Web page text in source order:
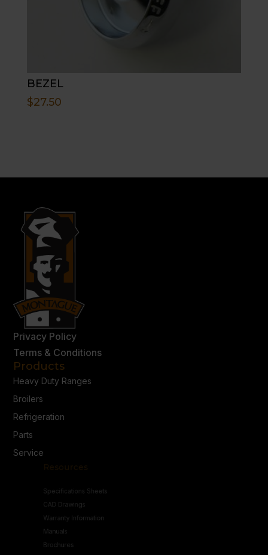
BEZEL
$27.50
Privacy Policy
Terms & Conditions
Products
Heavy Duty Ranges
Broilers
Refrigeration
Parts
Service
CAD Drawings
Warranty Information
Manuals